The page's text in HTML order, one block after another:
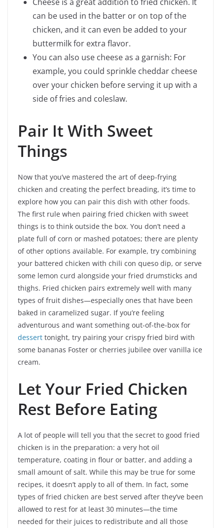
can be used in the batter or on top of the
chicken, and it can even be added to your
buttermilk for extra flavor.
You can also use cheese as a garnish: For
example, you could sprinkle cheddar cheese
over your chicken before serving it up with a
side of fries and coleslaw.
Pair It With Sweet
Things
Now that you’ve mastered the art of deep-frying
chicken and creating the perfect breading, it’s time to
explore how you can pair this dish with other foods.
The first rule when pairing fried chicken with sweet
things is to think outside the box. You don’t need a
plate full of corn or mashed potatoes; there are plenty
of other options available. For example, try combining
your battered chicken with chili con queso dip, or serve
some lemon curd alongside your fried drumsticks and
thighs. Fried chicken pairs extremely well with many
types of fruit dishes—especially ones that have been
baked in caramelized sugar. If you’re feeling
adventurous and want something out-of-the-box for
dessert tonight, try pairing your crispy fried bird with
some bananas Foster or cherries jubilee over vanilla ice
cream.
Let Your Fried Chicken
Rest Before Eating
A lot of people will tell you that the secret to good fried
chicken is in the preparation: a very hot oil
temperature, coating in flour or batter, and adding a
small amount of salt. While this may be true for some
recipes, it doesn’t apply to all of them. In fact, some
types of fried chicken are best served after they’ve been
allowed to rest for at least 30 minutes—the time
needed for their juices to redistribute and all those